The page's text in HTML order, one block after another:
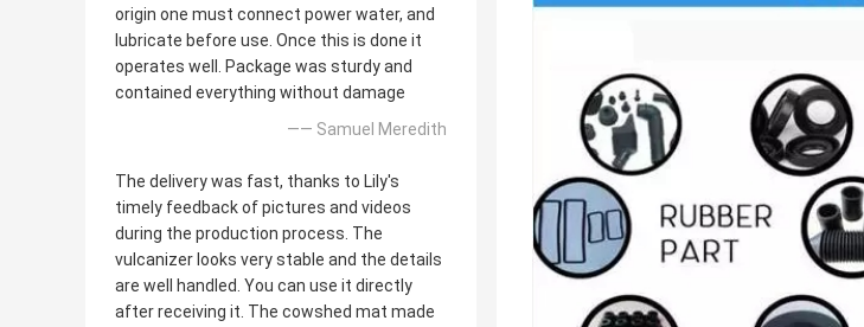
origin one must connect power water, and
lubricate before use. Once this is done it
operates well. Package was sturdy and
contained everything without damage
—— Samuel Meredith
The delivery was fast, thanks to Lily's
timely feedback of pictures and videos
during the production process. The
vulcanizer looks very stable and the details
are well handled. You can use it directly
after receiving it. The cowshed mat made